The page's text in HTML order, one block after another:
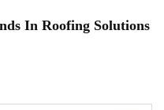
In Roofing Solutions